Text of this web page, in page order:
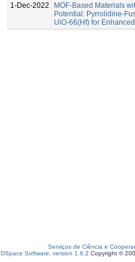
1-Dec-2022
MOF-Based Materials
Potential: Pyrrolidine-
UiO-66(Hf) for
Serviços de Ciência e
DSpace Software, version 1.6.2 Copyright ©